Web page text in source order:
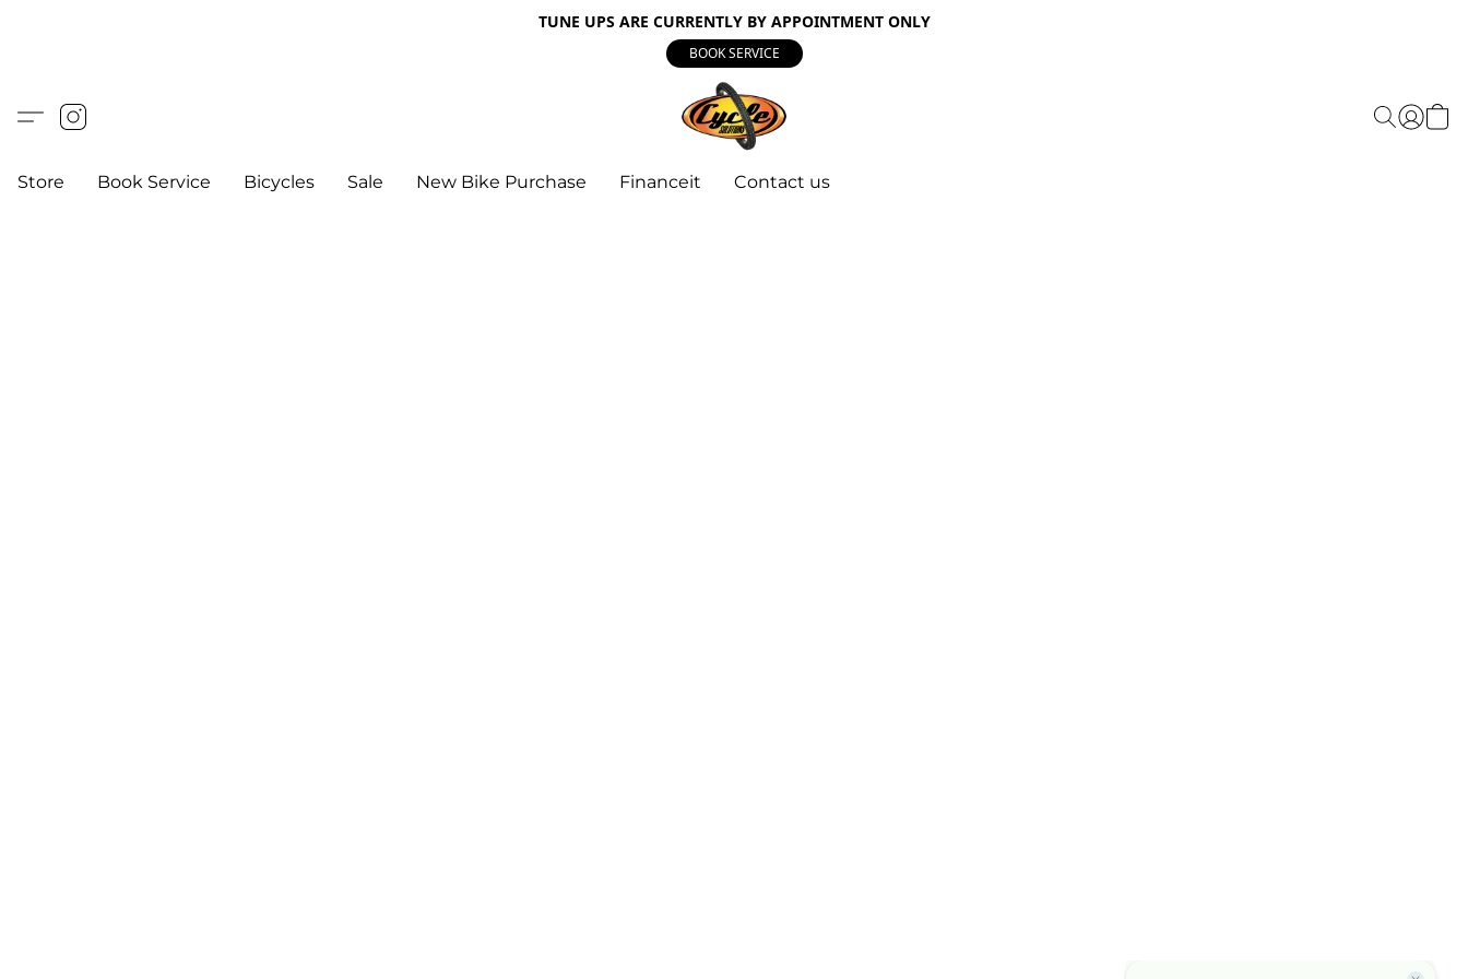
TUNE UPS ARE CURRENTLY BY APPOINTMENT ONLY
BOOK SERVICE
Store Book Service Bicycles Sale New Bike Purchase Financeit Contact us